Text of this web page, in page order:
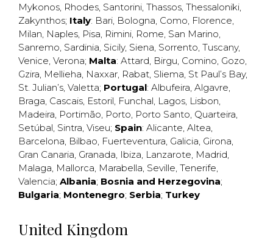
Mykonos, Rhodes, Santorini, Thassos, Thessaloniki,
Zakynthos; Italy: Bari, Bologna, Como, Florence,
Milan, Naples, Pisa, Rimini, Rome, San Marino,
Sanremo, Sardinia, Sicily, Siena, Sorrento, Tuscany,
Venice, Verona; Malta: Attard, Birgu, Comino, Gozo,
Gzira, Mellieha, Naxxar, Rabat, Sliema, St Paul’s Bay,
St. Julian’s, Valetta; Portugal: Albufeira, Algavre,
Braga, Cascais, Estoril, Funchal, Lagos, Lisbon,
Madeira, Portimão, Porto, Porto Santo, Quarteira,
Setúbal, Sintra, Viseu; Spain: Alicante, Altea,
Barcelona, Bilbao, Fuerteventura, Galicia, Girona,
Gran Canaria, Granada, Ibiza, Lanzarote, Madrid,
Malaga, Mallorca, Marabella, Seville, Tenerife,
Valencia; Albania; Bosnia and Herzegovina;
Bulgaria; Montenegro; Serbia; Turkey
United Kingdom